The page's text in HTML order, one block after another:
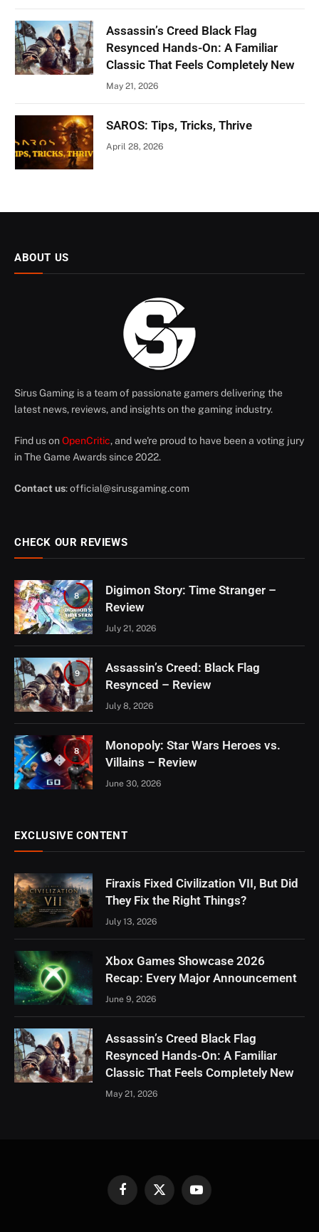
Assassin’s Creed Black Flag
Resynced Hands-On: A Familiar
Classic That Feels Completely New
May 21, 2026
SAROS: Tips, Tricks, Thrive
April 28, 2026
ABOUT US
Sirus Gaming is a team of passionate gamers delivering the
latest news, reviews, and insights on the gaming industry.
Find us on OpenCritic, and we're proud to have been a voting jury
in The Game Awards since 2022.
Contact us:official@sirusgaming.com
CHECK OUR REVIEWS
8
Digimon Story: Time Stranger –
Review
July 21, 2026
9
Assassin’s Creed: Black Flag
Resynced – Review
July 8, 2026
8
Monopoly: Star Wars Heroes vs.
Villains – Review
June 30, 2026
EXCLUSIVE CONTENT
Firaxis Fixed Civilization VII, But Did
They Fix the Right Things?
July 13, 2026
Xbox Games Showcase 2026
Recap: Every Major Announcement
June 9, 2026
Assassin’s Creed Black Flag
Resynced Hands-On: A Familiar
Classic That Feels Completely New
May 21, 2026
FacebookX
YouTube